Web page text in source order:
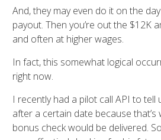
And, they may even do it on the
payout. Then you’re out the $12K
and often at higher wages.
In fact, this somewhat logical
right now.
I recently had a pilot call API to tell
after a certain date because
bonus check would be delivered.